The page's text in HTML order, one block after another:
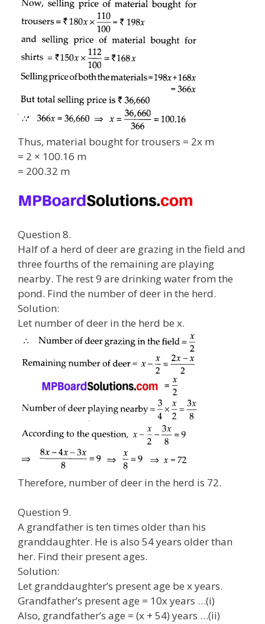
Thus, material bought for trousers = 2x m
= 2 × 100.16 m
= 200.32 m
Question 8.
Half of a herd of deer are grazing in the field and
three fourths of the remaining are playing
nearby. The rest 9 are drinking water from the
pond. Find the number of deer in the herd.
Solution:
Let number of deer in the herd be x.
Therefore, number of deer in the herd is 72.
Question 9.
A grandfather is ten times older than his
granddaughter. He is also 54 years older than
her. Find their present ages.
Solution:
Let granddaughter’s present age be x years.
Grandfather’s present age = 10x years …(i)
Also, grandfather’s age = (x + 54) years …(ii)